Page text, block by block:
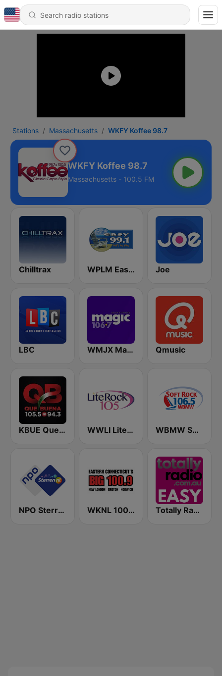
Stations Massachusetts WKFY Koffee 98.7
WKFY Koffee 98.7
Massachusetts - 100.5 FM
Chilltrax WPLM Easy 99.1 Joe
LBC WMJX Magic 106.7 FM Qmusic
KBUE Que Buena 105.5 / 94.3 FM (US Only) WWLI Lite Rock 105 WBMW Soft Rock 106.5
NPO Sterren WKNL 100.9 Big 100.9 FM Totally Radio Easy